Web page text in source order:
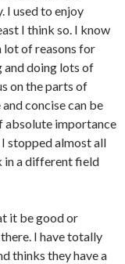
I used to enjoy
I think so. I know
lot of reasons for
and doing lots of
on the parts of
concise can be
absolute importance
stopped almost all
in a different field
it be good or
I have totally
thinks they have a